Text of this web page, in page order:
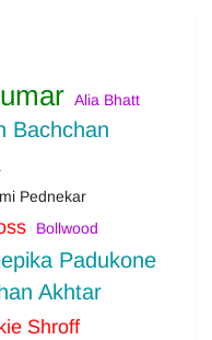
Alia Bhatt
Bachchan
Pednekar
Bollwood
Padukone
Akhtar
Shroff